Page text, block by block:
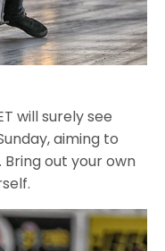
will surely see
aiming to
Bring out your own